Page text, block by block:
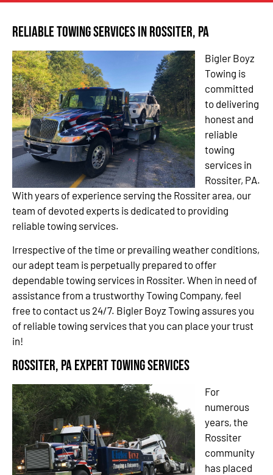
Reliable Towing Services in Rossiter, PA
Bigler Boyz
Towing is
committed
to delivering
honest and
reliable
towing
services in
Rossiter, PA.
With years of experience serving the Rossiter area, our
team of devoted experts is dedicated to providing
reliable towing services.
Irrespective of the time or prevailing weather conditions,
our adept team is perpetually prepared to offer
dependable towing services in Rossiter. When in need of
assistance from a trustworthy Towing Company, feel
free to contact us 24/7. Bigler Boyz Towing assures you
of reliable towing services that you can place your trust
in!
Rossiter, PA Expert Towing Services
For
numerous
years, the
Rossiter
community
has placed